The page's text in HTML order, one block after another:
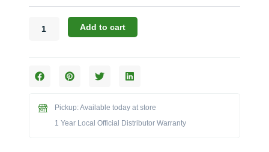
520
Burner
Grill
(Model
Add to cart
Pickup: Available today at store
1 Year Local Official Distributor Warranty